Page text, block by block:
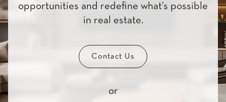
opportunities and redefine what’s possible
in real estate.
Contact Us
or